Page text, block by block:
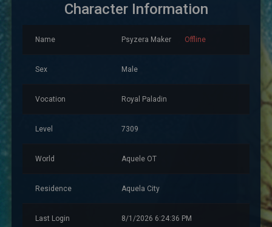
Character Information
Name Psyzera Maker Offline
Sex Male
Vocation Royal Paladin
Level 7309
World Aquele OT
Residence Aquela City
Last Login 8/1/2026 6:24:36 PM